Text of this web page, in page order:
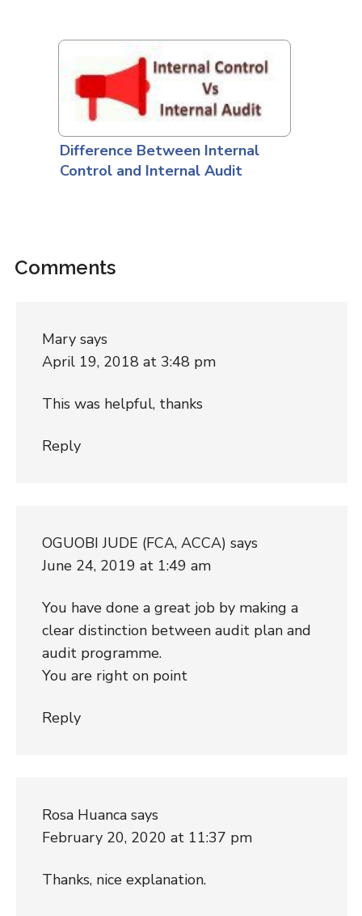
Difference Between Internal
Control and Internal Audit
Comments
Mary says
April 19, 2018 at 3:48 pm
This was helpful, thanks
Reply
OGUOBI JUDE (FCA, ACCA) says
June 24, 2019 at 1:49 am
You have done a great job by making a
clear distinction between audit plan and
audit programme.
You are right on point
Reply
Rosa Huanca says
February 20, 2020 at 11:37 pm
Thanks, nice explanation.